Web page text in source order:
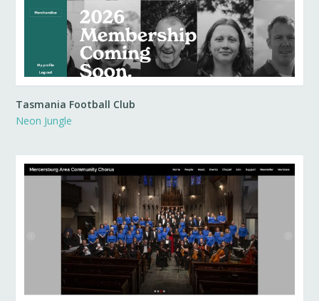
Tasmania Football Club
Neon Jungle